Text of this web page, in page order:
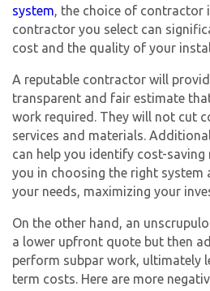
system, the choice of contractor
contractor you select can
cost and the quality of your
A reputable contractor will
transparent and fair estimate
work required. They will not cut
services and materials.
can help you identify cost-saving
you in choosing the right system
your needs, maximizing your
On the other hand, an
a lower upfront quote but then
perform subpar work, ultimately
term costs. Here are more